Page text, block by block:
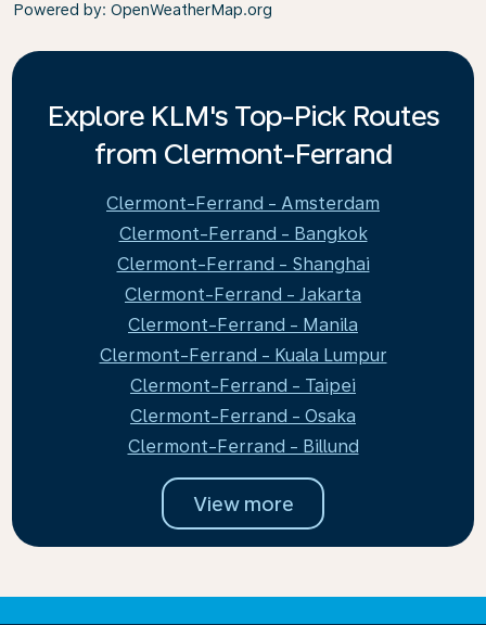
Powered by: OpenWeatherMap.org
Explore KLM's Top-Pick Routes
from Clermont-Ferrand
Clermont-Ferrand - Amsterdam
Clermont-Ferrand - Bangkok
Clermont-Ferrand - Shanghai
Clermont-Ferrand - Jakarta
Clermont-Ferrand - Manila
Clermont-Ferrand - Kuala Lumpur
Clermont-Ferrand - Taipei
Clermont-Ferrand - Osaka
Clermont-Ferrand - Billund
View more